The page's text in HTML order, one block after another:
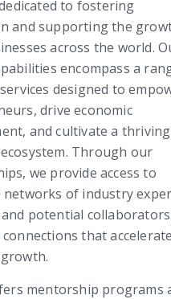
to fostering
and supporting the
across the world.
encompass a
designed to
drive economic
and cultivate a thriving
Through our
we provide access to
networks of industry
potential
that accelerate
mentorship programs